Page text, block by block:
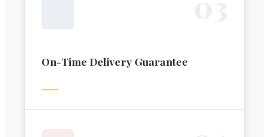
On-Time Delivery Guarantee